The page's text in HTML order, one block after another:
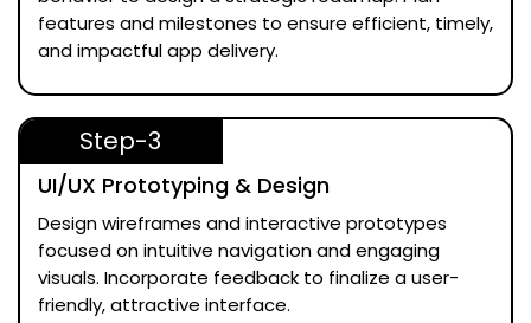
features and milestones to ensure efficient, timely,
and impactful app delivery.
Step-3
UI/UX Prototyping & Design
Design wireframes and interactive prototypes
focused on intuitive navigation and engaging
visuals. Incorporate feedback to finalize a user-
friendly, attractive interface.